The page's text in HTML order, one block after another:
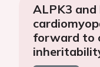
ALPK3
forward to